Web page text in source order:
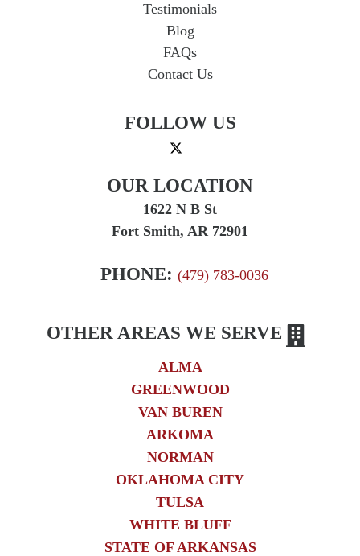
Testimonials
Blog
FAQs
Contact Us
FOLLOW US
OUR LOCATION
1622 N B St
Fort Smith, AR 72901
PHONE: (479) 783-0036
OTHER AREAS WE SERVE
ALMA
GREENWOOD
VAN BUREN
ARKOMA
NORMAN
OKLAHOMA CITY
TULSA
WHITE BLUFF
STATE OF ARKANSAS